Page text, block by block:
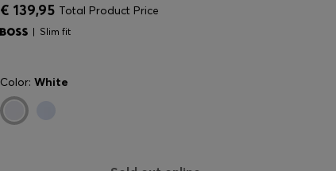
€ 139,95 Total Product Price
Slim fit
Color: White